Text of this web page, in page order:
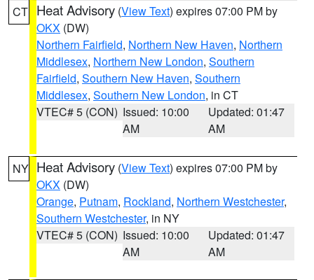
CT Heat Advisory (View Text) expires 07:00 PM by
OKX (DW)
Northern Fairfield, Northern New Haven, Northern
Middlesex, Northern New London, Southern
Fairfield, Southern New Haven, Southern
Middlesex, Southern New London, in CT
VTEC# 5 (CON) Issued: 10:00
AM
Updated: 01:47
AM
NY Heat Advisory (View Text) expires 07:00 PM by
OKX (DW)
Orange, Putnam, Rockland, Northern Westchester,
Southern Westchester, in NY
VTEC# 5 (CON) Issued: 10:00
AM
Updated: 01:47
AM